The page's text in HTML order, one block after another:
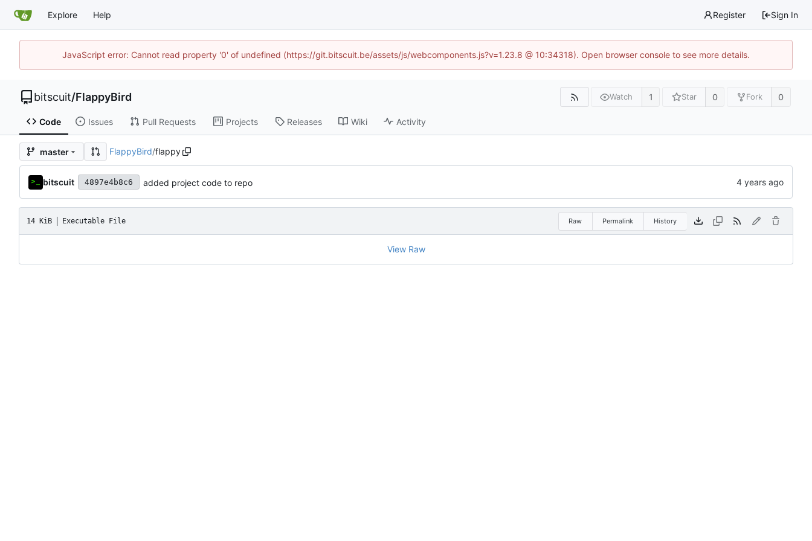
Explore Help Register Sign In
JavaScript error: Cannot read property '0' of undefined (https://git.bitscuit.be/assets/js/webcomponents.js?v=1.23.8 @ 10:34318). Open browser console to see more details.
bitscuit/FlappyBird Watch 1 Star 0 Fork 0
Code Issues Pull Requests Projects Releases Wiki Activity
master FlappyBird/flappy
bitscuit 4897e4b8c6 added project code to repo
14 KiB Executable File Raw Permalink History
View Raw